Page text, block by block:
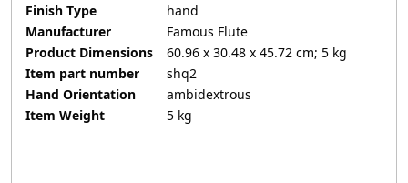
Finish Type
‎hand
Manufacturer
‎Famous Flute
Product Dimensions
‎60.96 x 30.48 x 45.72 cm; 5 kg
Item part number
‎shq2
Hand Orientation
‎ambidextrous
Item Weight
‎5 kg